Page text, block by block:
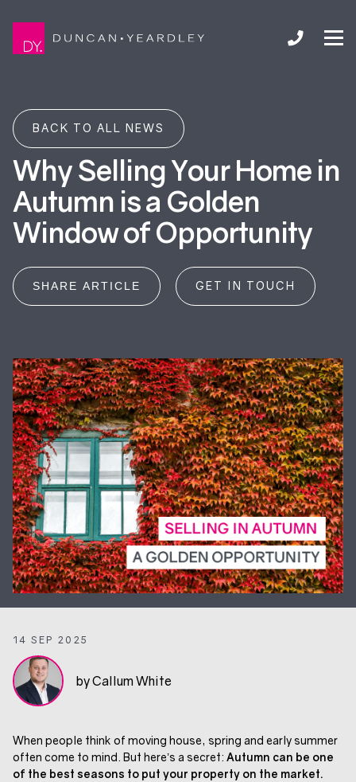
BACK TO ALL NEWS
Why Selling Your Home in
Autumn is a Golden
Window of Opportunity
SHARE ARTICLE GET IN TOUCH
14 SEP 2025
by Callum White
When people think of moving house, spring and early summer
often come to mind. But here’s a secret: Autumn can be one
of the best seasons to put your property on the market.